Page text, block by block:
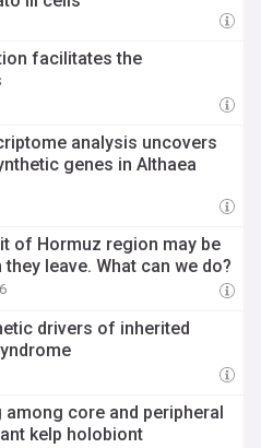
facilitates the
analysis uncovers
genes in Althaea
of Hormuz region may be
leave. What can we do?
drivers of inherited
core and peripheral
kelp holobiont